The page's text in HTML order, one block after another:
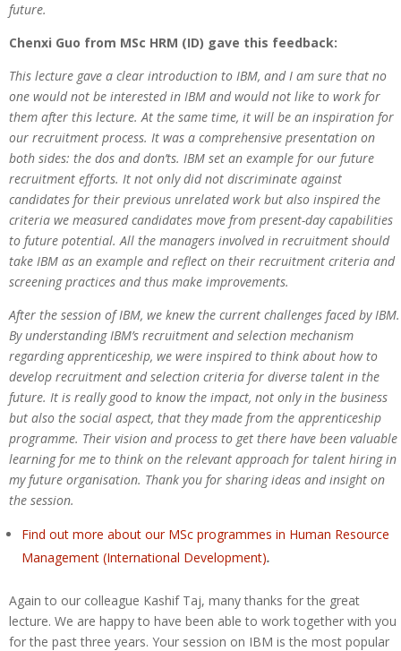
future.
Chenxi Guo from MSc HRM (ID) gave this feedback:
This lecture gave a clear introduction to IBM, and I am sure that no
one would not be interested in IBM and would not like to work for
them after this lecture. At the same time, it will be an inspiration for
our recruitment process. It was a comprehensive presentation on
both sides: the dos and don’ts. IBM set an example for our future
recruitment efforts. It not only did not discriminate against
candidates for their previous unrelated work but also inspired the
criteria we measured candidates move from present-day capabilities
to future potential. All the managers involved in recruitment should
take IBM as an example and reflect on their recruitment criteria and
screening practices and thus make improvements.
After the session of IBM, we knew the current challenges faced by IBM.
By understanding IBM’s recruitment and selection mechanism
regarding apprenticeship, we were inspired to think about how to
develop recruitment and selection criteria for diverse talent in the
future. It is really good to know the impact, not only in the business
but also the social aspect, that they made from the apprenticeship
programme. Their vision and process to get there have been valuable
learning for me to think on the relevant approach for talent hiring in
my future organisation. Thank you for sharing ideas and insight on
the session.
Find out more about our MSc programmes in Human Resource
Management (International Development).
Again to our colleague Kashif Taj, many thanks for the great
lecture. We are happy to have been able to work together with you
for the past three years. Your session on IBM is the most popular